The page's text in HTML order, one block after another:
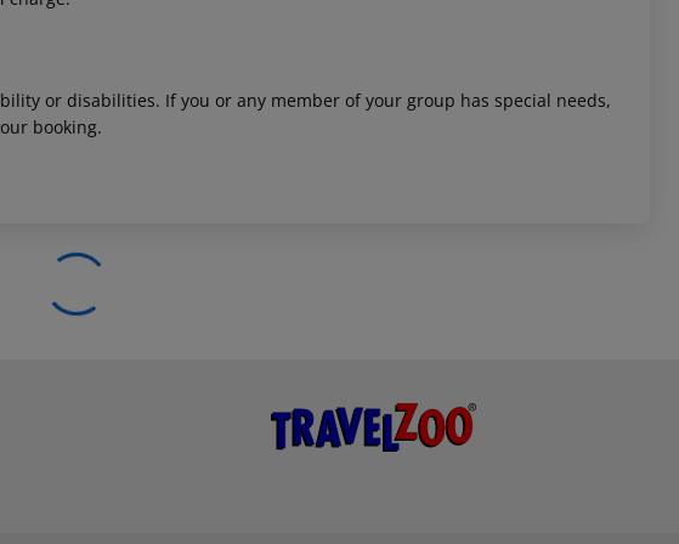
or disabilities. If you or any member of your group has special needs,
booking.